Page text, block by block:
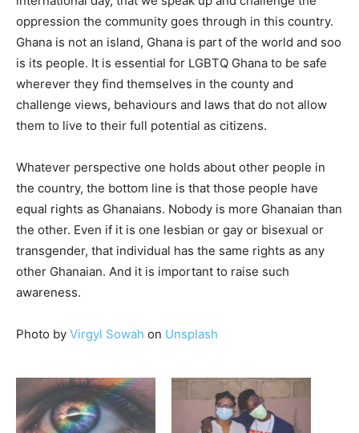
oppression the community goes through in this country.
Ghana is not an island, Ghana is part of the world and soo
is its people. It is essential for LGBTQ Ghana to be safe
wherever they find themselves in the county and
challenge views, behaviours and laws that do not allow
them to live to their full potential as citizens.
Whatever perspective one holds about other people in
the country, the bottom line is that those people have
equal rights as Ghanaians. Nobody is more Ghanaian than
the other. Even if it is one lesbian or gay or bisexual or
transgender, that individual has the same rights as any
other Ghanaian. And it is important to raise such
awareness.
Photo by Virgyl Sowah on Unsplash